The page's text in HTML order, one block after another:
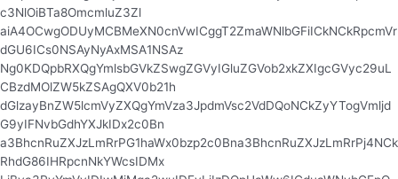
c3NlOiBTa8OmcmluZ3Zl
aiA4OCwgODUyMCBMeXN0cnVwICggT2ZmaWNlbGFiICkNCkRpcmVr
dGU6ICs0NSAyNyAxMSA1NSAz
Ng0KDQpbRXQgYmlsbGVkZSwgZGVyIGluZGVob2xkZXIgcGVyc29uL
CBzdMOlZW5kZSAgQXV0b21h
dGlzayBnZW5lcmVyZXQgYmVza3JpdmVsc2VdDQoNCkZyYTogVmljd
G9yIFNvbGdhYXJkIDx2c0Bn
a3BhcnRuZXJzLmRrPG1haWx0bzp2c0Bna3BhcnRuZXJzLmRrPj4NCk
RhdG86IHRpcnNkYWcsIDMx